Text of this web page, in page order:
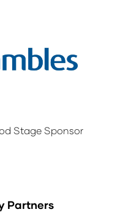
Stage Sponsor
Partners